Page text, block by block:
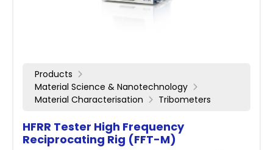
Products
Material Science & Nanotechnology
Material Characterisation
Tribometers
HFRR Tester High Frequency
Reciprocating Rig (FFT-M)